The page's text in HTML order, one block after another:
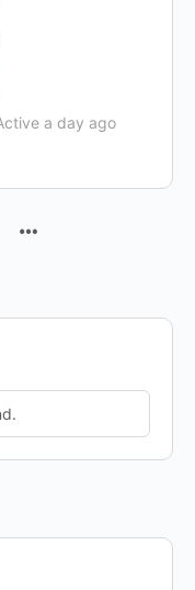
a day ago